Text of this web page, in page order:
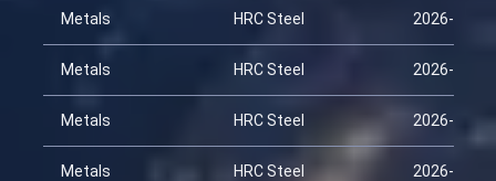
Metals HRC Steel 2026-02-06
Metals HRC Steel 2026-02-21
Metals HRC Steel 2026-03-08
Metals HRC Steel 2026-03-23